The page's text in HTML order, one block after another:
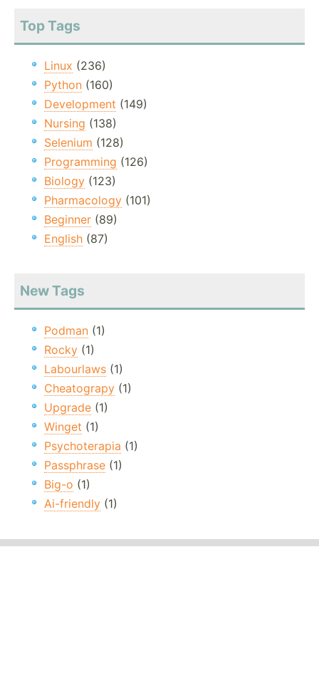
Top Tags
Linux (236)
Python (160)
Development (149)
Nursing (138)
Selenium (128)
Programming (126)
Biology (123)
Pharmacology (101)
Beginner (89)
English (87)
New Tags
Podman (1)
Rocky (1)
Labourlaws (1)
Cheatograpy (1)
Upgrade (1)
Winget (1)
Psychoterapia (1)
Passphrase (1)
Big-o (1)
Ai-friendly (1)